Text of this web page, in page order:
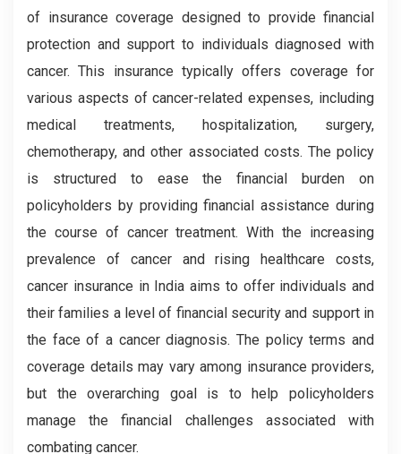
of insurance coverage designed to provide financial
protection and support to individuals diagnosed with
cancer. This insurance typically offers coverage for
various aspects of cancer-related expenses, including
medical treatments, hospitalization, surgery,
chemotherapy, and other associated costs. The policy
is structured to ease the financial burden on
policyholders by providing financial assistance during
the course of cancer treatment. With the increasing
prevalence of cancer and rising healthcare costs,
cancer insurance in India aims to offer individuals and
their families a level of financial security and support in
the face of a cancer diagnosis. The policy terms and
coverage details may vary among insurance providers,
but the overarching goal is to help policyholders
manage the financial challenges associated with
combating cancer.